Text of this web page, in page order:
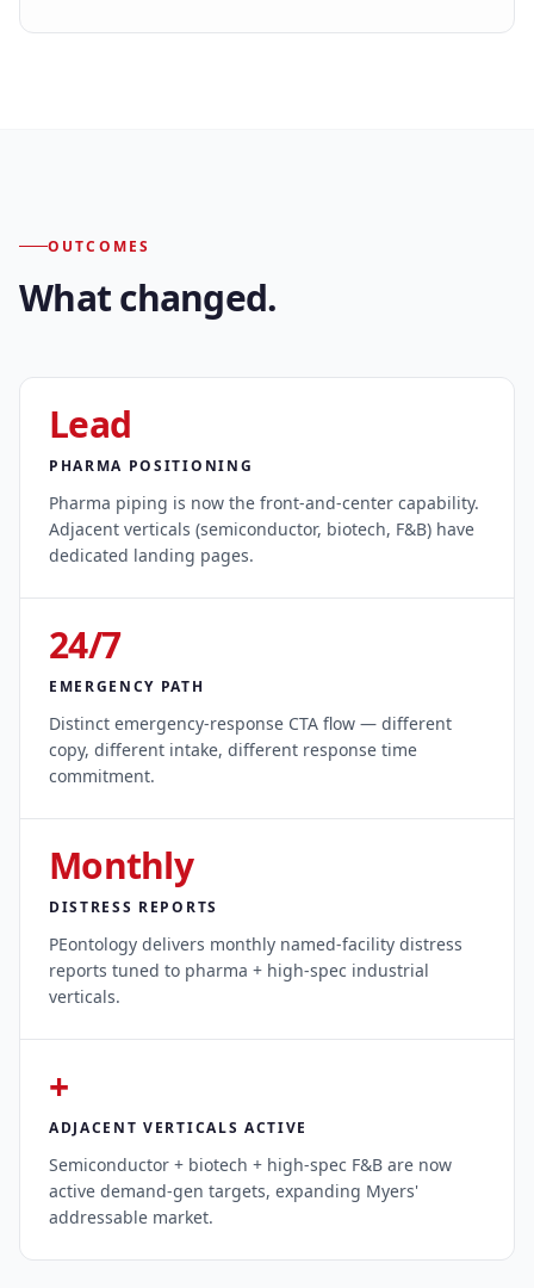
OUTCOMES
What changed.
Lead
PHARMA POSITIONING
Pharma piping is now the front-and-center capability.
Adjacent verticals (semiconductor, biotech, F&B) have
dedicated landing pages.
24/7
EMERGENCY PATH
Distinct emergency-response CTA flow — different
copy, different intake, different response time
commitment.
Monthly
DISTRESS REPORTS
PEontology delivers monthly named-facility distress
reports tuned to pharma + high-spec industrial
verticals.
+
ADJACENT VERTICALS ACTIVE
Semiconductor + biotech + high-spec F&B are now
active demand-gen targets, expanding Myers'
addressable market.